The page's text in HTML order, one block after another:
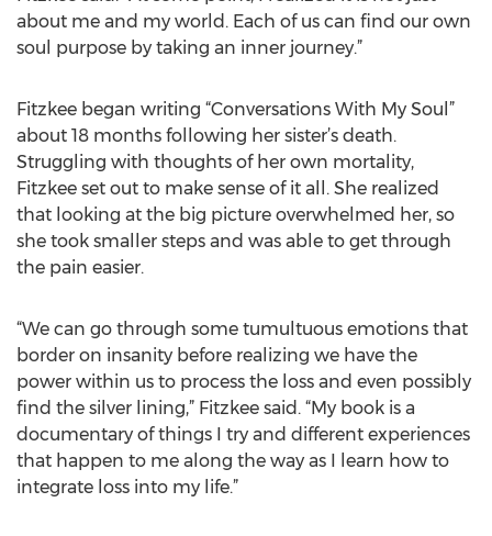
about me and my world. Each of us can find our own
soul purpose by taking an inner journey.”
Fitzkee began writing “Conversations With My Soul”
about 18 months following her sister’s death.
Struggling with thoughts of her own mortality,
Fitzkee set out to make sense of it all. She realized
that looking at the big picture overwhelmed her, so
she took smaller steps and was able to get through
the pain easier.
“We can go through some tumultuous emotions that
border on insanity before realizing we have the
power within us to process the loss and even possibly
find the silver lining,” Fitzkee said. “My book is a
documentary of things I try and different experiences
that happen to me along the way as I learn how to
integrate loss into my life.”